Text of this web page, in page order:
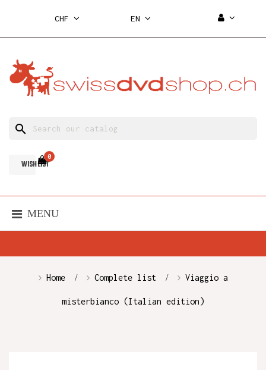
CHF EN
search
WISH LIST
0
MENU
Home Complete list Viaggio a
misterbianco (Italian edition)